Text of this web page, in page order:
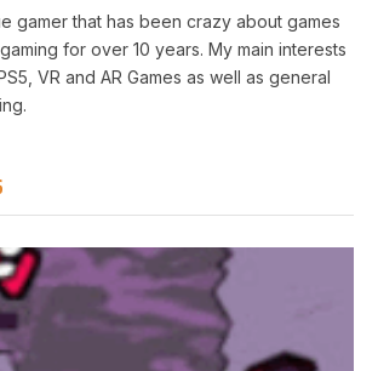
gamer that has been crazy about games
for over 10 years. My main interests
VR and AR Games as well as general